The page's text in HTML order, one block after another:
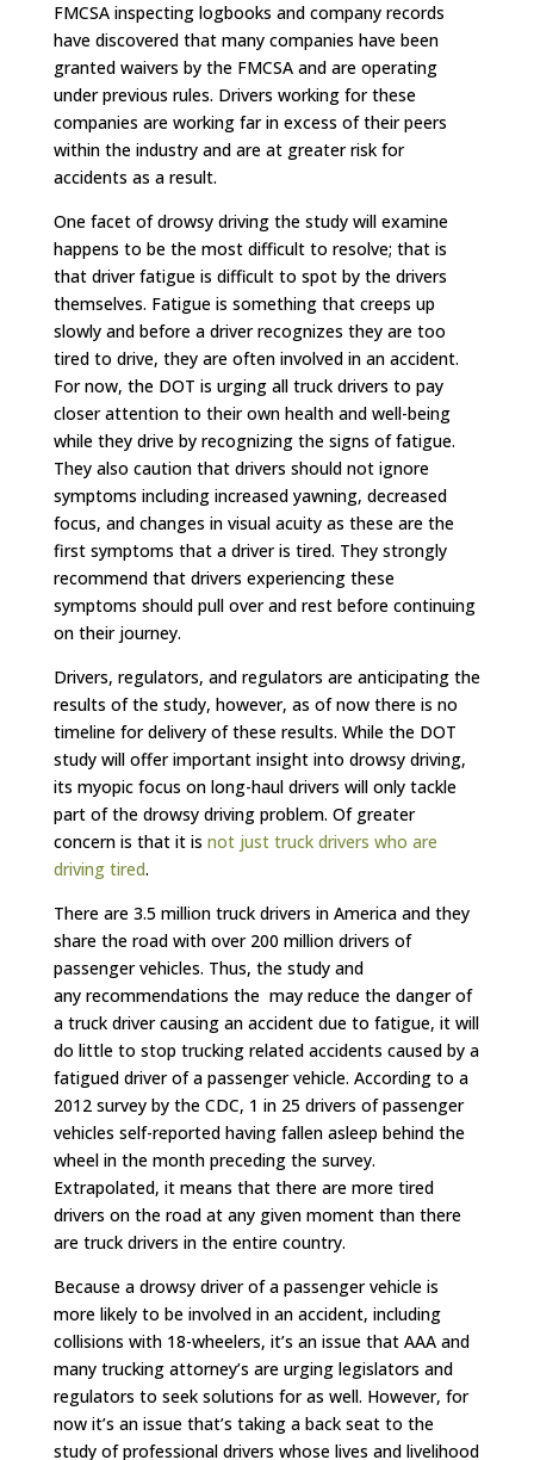
FMCSA inspecting logbooks and company records
have discovered that many companies have been
granted waivers by the FMCSA and are operating
under previous rules. Drivers working for these
companies are working far in excess of their peers
within the industry and are at greater risk for
accidents as a result.
One facet of drowsy driving the study will examine
happens to be the most difficult to resolve; that is
that driver fatigue is difficult to spot by the drivers
themselves. Fatigue is something that creeps up
slowly and before a driver recognizes they are too
tired to drive, they are often involved in an accident.
For now, the DOT is urging all truck drivers to pay
closer attention to their own health and well-being
while they drive by recognizing the signs of fatigue.
They also caution that drivers should not ignore
symptoms including increased yawning, decreased
focus, and changes in visual acuity as these are the
first symptoms that a driver is tired. They strongly
recommend that drivers experiencing these
symptoms should pull over and rest before continuing
on their journey.
Drivers, regulators, and regulators are anticipating the
results of the study, however, as of now there is no
timeline for delivery of these results. While the DOT
study will offer important insight into drowsy driving,
its myopic focus on long-haul drivers will only tackle
part of the drowsy driving problem. Of greater
concern is that it is not just truck drivers who are
driving tired.
There are 3.5 million truck drivers in America and they
share the road with over 200 million drivers of
passenger vehicles. Thus, the study and
any recommendations the may reduce the danger of
a truck driver causing an accident due to fatigue, it will
do little to stop trucking related accidents caused by a
fatigued driver of a passenger vehicle. According to a
2012 survey by the CDC, 1 in 25 drivers of passenger
vehicles self-reported having fallen asleep behind the
wheel in the month preceding the survey.
Extrapolated, it means that there are more tired
drivers on the road at any given moment than there
are truck drivers in the entire country.
Because a drowsy driver of a passenger vehicle is
more likely to be involved in an accident, including
collisions with 18-wheelers, it’s an issue that AAA and
many trucking attorney’s are urging legislators and
regulators to seek solutions for as well. However, for
now it’s an issue that’s taking a back seat to the
study of professional drivers whose lives and livelihood